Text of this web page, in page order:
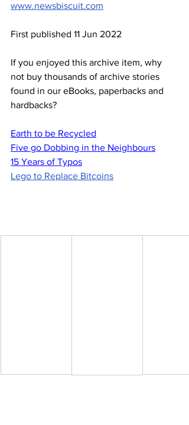
www.newsbiscuit.com
First published 11 Jun 2022
If you enjoyed this archive item, why
not buy thousands of archive stories
found in our eBooks, paperbacks and
hardbacks?
Earth to be Recycled
Five go Dobbing in the Neighbours
15 Years of Typos
Lego to Replace Bitcoins